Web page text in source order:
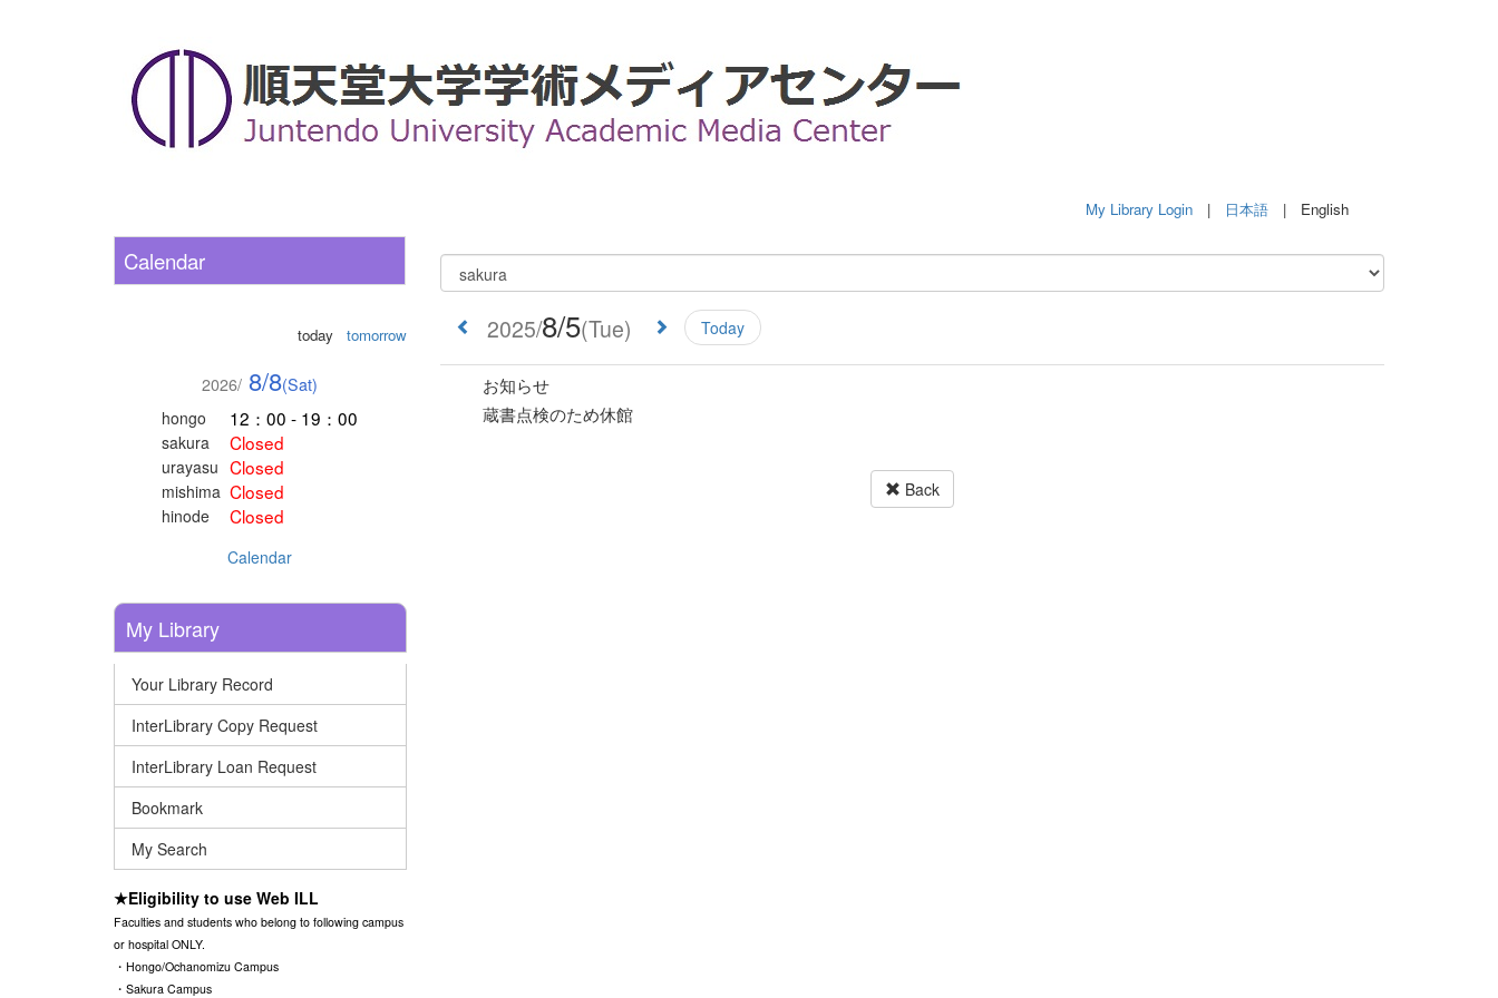
My Library Login | 日本語 | English
2025/8/5(Tue) Today
お知らせ
蔵書点検のため休館
Back
Calendar
today tomorrow
2026/ 8/8(Sat)
hongo
12：00 - 19：00
sakura Closed
urayasu Closed
mishima Closed
hinode Closed
Calendar
My Library
Your Library Record
InterLibrary Copy Request
InterLibrary Loan Request
Bookmark
My Search
★Eligibility to use Web ILL
Faculties and students who belong to following campus
or hospital ONLY.
・Hongo/Ochanomizu Campus
・Sakura Campus